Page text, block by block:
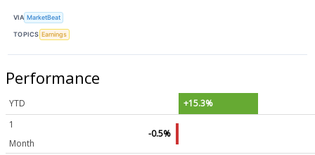
VIA MarketBeat
TOPICS Earnings
Performance
YTD
+15.3%
1
Month
-0.5%